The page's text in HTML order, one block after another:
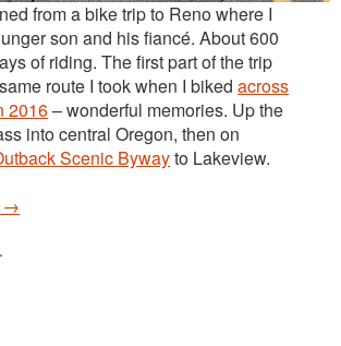
from a bike trip to Reno where I
son and his fiancé. About 600
of riding. The first part of the trip
route I took when I bikedacross
2016– wonderful memories. Up the
into central Oregon, then on
Scenic Bywayto Lakeview.
→
.